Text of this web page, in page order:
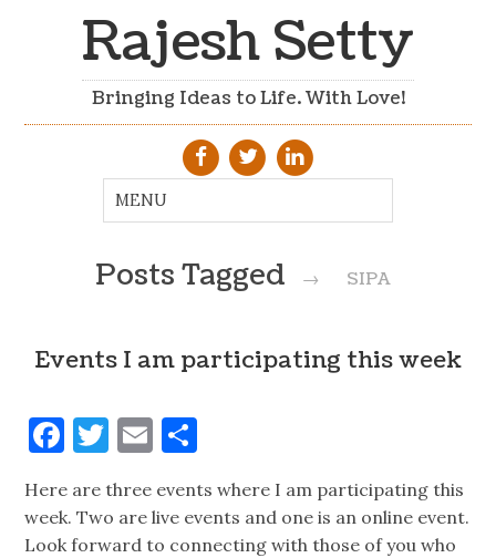
Rajesh Setty
Bringing Ideas to Life. With Love!
Posts Tagged → SIPA
Events I am participating this week
Facebook
Twitter
Email
Here are three events where I am participating this
week. Two are live events and one is an online event.
Look forward to connecting with those of you who